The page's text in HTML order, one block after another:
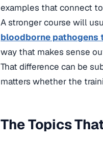
examples that connect
A stronger course will
bloodborne pathogens
way that makes sense
That difference can be
matters whether the
The Topics